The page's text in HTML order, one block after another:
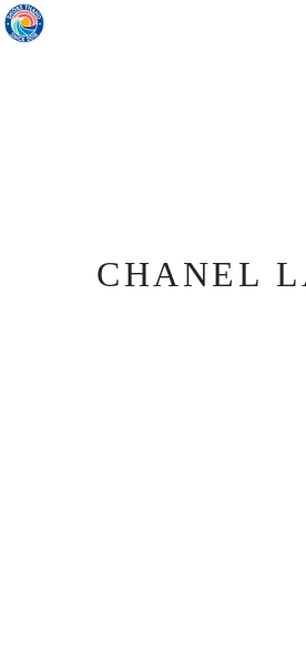
CHANEL